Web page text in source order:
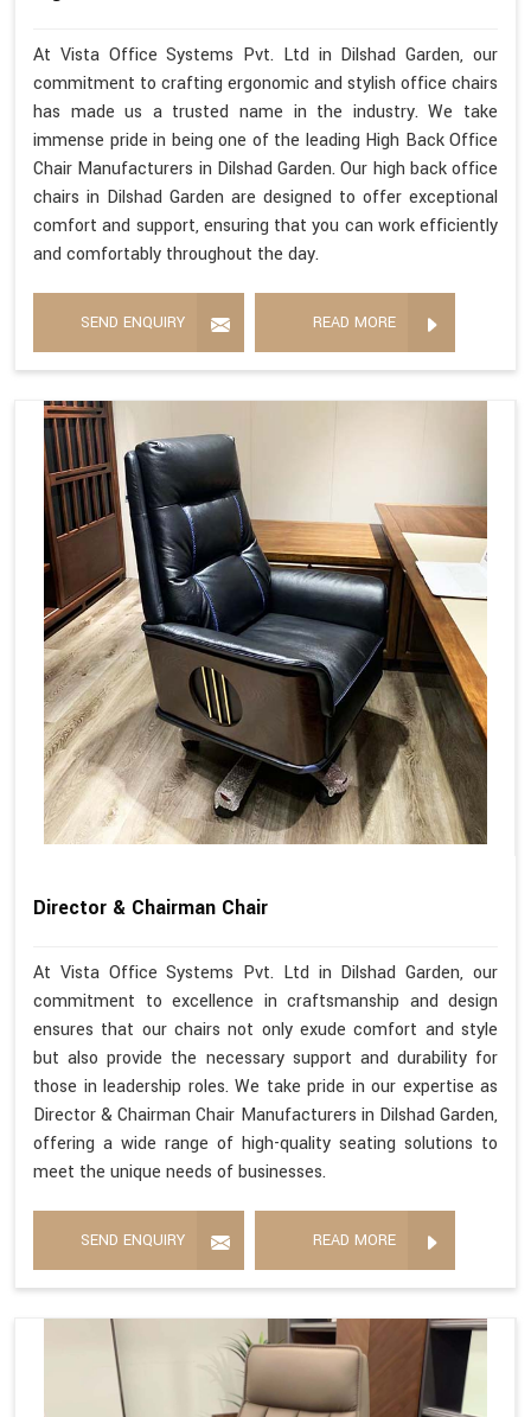
At Vista Office Systems Pvt. Ltd in Dilshad Garden, our
commitment to crafting ergonomic and stylish office chairs
has made us a trusted name in the industry. We take
immense pride in being one of the leading High Back Office
Chair Manufacturers in Dilshad Garden. Our high back office
chairs in Dilshad Garden are designed to offer exceptional
comfort and support, ensuring that you can work efficiently
and comfortably throughout the day.
SEND ENQUIRY READ MORE
Director & Chairman Chair
At Vista Office Systems Pvt. Ltd in Dilshad Garden, our
commitment to excellence in craftsmanship and design
ensures that our chairs not only exude comfort and style
but also provide the necessary support and durability for
those in leadership roles. We take pride in our expertise as
Director & Chairman Chair Manufacturers in Dilshad Garden,
offering a wide range of high-quality seating solutions to
meet the unique needs of businesses.
SEND ENQUIRY READ MORE